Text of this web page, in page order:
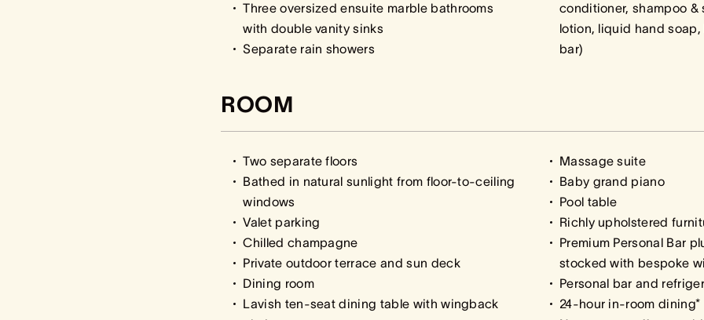
Three oversized ensuite marble bathrooms
with double vanity sinks
Separate rain showers
conditioner, shampoo &
lotion, liquid hand
bar)
ROOM
Two separate floors
Bathed in natural sunlight from floor-to-ceiling
windows
Valet parking
Chilled champagne
Private outdoor terrace and sun deck
Dining room
Lavish ten-seat dining table with wingback
Massage suite
Baby grand piano
Pool table
Richly upholstered
Premium Personal Bar
stocked with bespoke
Personal bar and
24-hour in-room dining*